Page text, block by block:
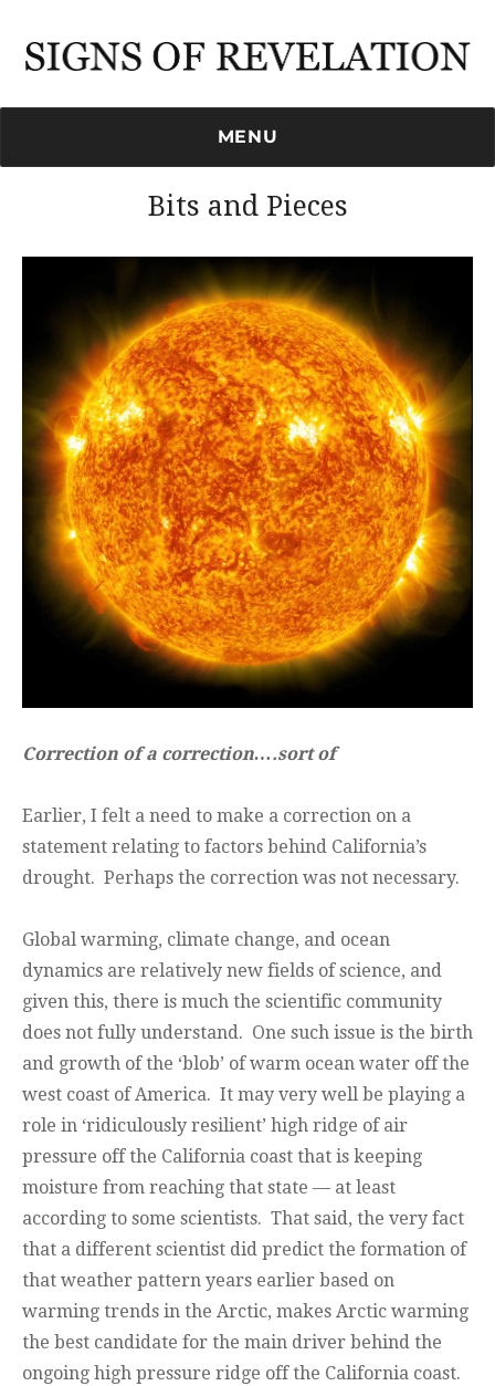
MENU
Bits and Pieces
Correction of a correction….sort of
Earlier, I felt a need to make a correction on a
statement relating to factors behind California’s
drought. Perhaps the correction was not necessary.
Global warming, climate change, and ocean
dynamics are relatively new fields of science, and
given this, there is much the scientific community
does not fully understand. One such issue is the birth
and growth of the ‘blob’ of warm ocean water off the
west coast of America. It may very well be playing a
role in ‘ridiculously resilient’ high ridge of air
pressure off the California coast that is keeping
moisture from reaching that state — at least
according to some scientists. That said, the very fact
that a different scientist did predict the formation of
that weather pattern years earlier based on
warming trends in the Arctic, makes Arctic warming
the best candidate for the main driver behind the
ongoing high pressure ridge off the California coast.